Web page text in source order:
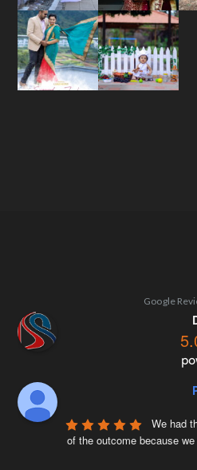
Google
We had
of the outcome because